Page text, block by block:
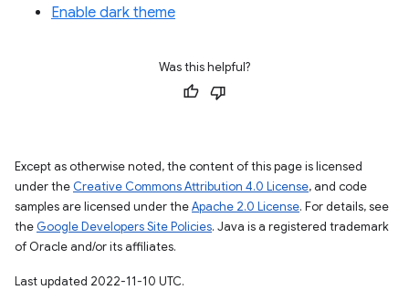
Enable dark theme
Was this helpful?
Except as otherwise noted, the content of this page is licensed
under the Creative Commons Attribution 4.0 License, and code
samples are licensed under theApache 2.0 License. For details, see
the Google Developers Site Policies. Java is a registered trademark
of Oracle and/or its affiliates.
Last updated 2022-11-10 UTC.